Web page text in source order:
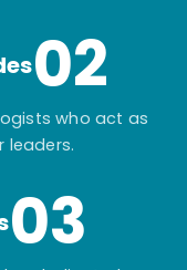
02
who act as
leaders.
03